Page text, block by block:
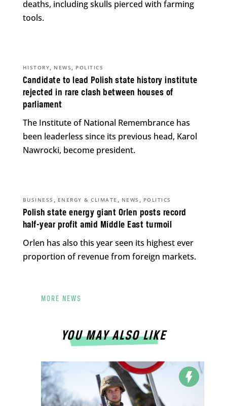
deaths, including skulls pierced with farming
tools.
Candidate to lead Polish state history institute
rejected in rare clash between houses of
parliament
HISTORY, NEWS , POLITICS
The Institute of National Remembrance has
been leaderless since its previous head, Karol
Nawrocki, become president.
Polish state energy giant Orlen posts record
half-year profit amid Middle East turmoil
BUSINESS , ENERGY & CLIMATE , NEWS , POLITICS
Orlen has also this year seen its highest ever
proportion of revenue from foreign markets.
MORE NEWS
YOU MAY ALSO LIKE